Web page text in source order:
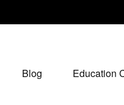
Blog Education